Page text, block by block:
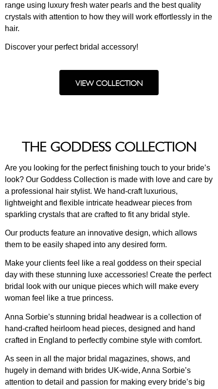
range using luxury fresh water pearls and the best quality
crystals with attention to how they will work effortlessly in the
hair.
Discover your perfect bridal accessory!
VIEW COLLECTION
THE GODDESS COLLECTION
Are you looking for the perfect finishing touch to your bride’s
look? Our Goddess Collection is made with love and care by
a professional hair stylist. We hand-craft luxurious,
lightweight and flexible intricate headwear pieces from
sparkling crystals that are crafted to fit any bridal style.
Our products feature an innovative design, which allows
them to be easily shaped into any desired form.
Make your clients feel like a real goddess on their special
day with these stunning luxe accessories! Create the perfect
bridal look with our unique pieces which will make every
woman feel like a true princess.
Anna Sorbie’s stunning bridal headwear is a collection of
hand-crafted heirloom head pieces, designed and hand
crafted in England to perfectly combine style with comfort.
As seen in all the major bridal magazines, shows, and
hugely in demand with brides UK-wide, Anna Sorbie’s
attention to detail and passion for making every bride’s big